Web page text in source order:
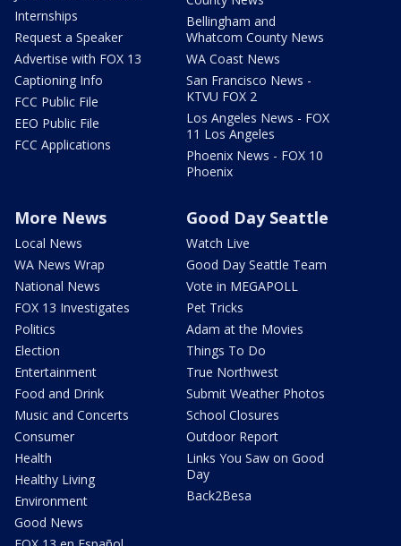
Internships
Request a Speaker
Advertise with FOX 13
Captioning Info
FCC Public File
EEO Public File
FCC Applications
Bellingham and
Whatcom County News
WA Coast News
San Francisco News -
KTVU FOX 2
Los Angeles News - FOX
11 Los Angeles
Phoenix News - FOX 10
Phoenix
More News
Local News
WA News Wrap
National News
FOX 13 Investigates
Politics
Election
Entertainment
Food and Drink
Music and Concerts
Consumer
Health
Healthy Living
Environment
Good News
Good Day Seattle
Watch Live
Good Day Seattle Team
Vote in MEGAPOLL
Pet Tricks
Adam at the Movies
Things To Do
True Northwest
Submit Weather Photos
School Closures
Outdoor Report
Links You Saw on Good
Day
Back2Besa